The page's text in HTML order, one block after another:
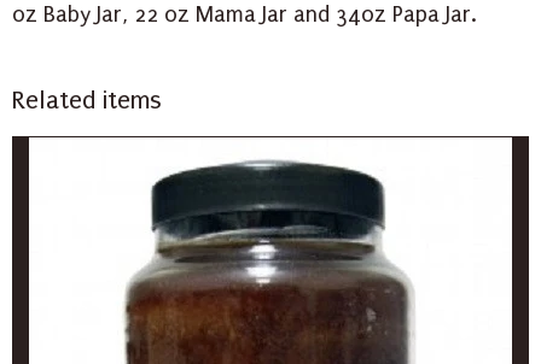
oz Baby Jar, 22 oz Mama Jar and 34oz Papa Jar.
Related items